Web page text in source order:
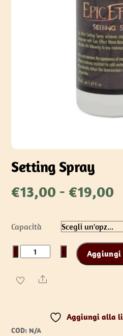
Setting Spray
€13,00 - €19,00
a
Capacità
−
Setting
quantità
+
Share
Aggiungi alla
COD: N/A